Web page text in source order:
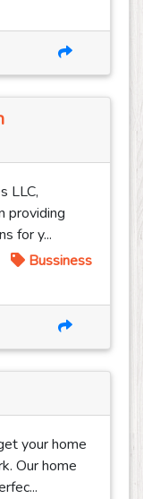
LLC,
providing
for y...
Bussiness
your home
Our home